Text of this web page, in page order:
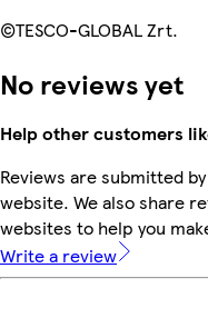
©TESCO-GLOBAL Zrt.
No reviews yet
Help other customers
Reviews are submitted
website. We also share
websites to help you
Write a review